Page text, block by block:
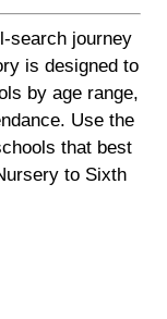
search journey
is designed to
by age range,
Use the
that best
to Sixth